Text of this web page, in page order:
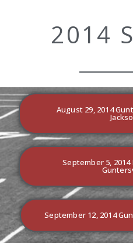
2014
August 29, 2014
September 5, 2014
September 12, 2014